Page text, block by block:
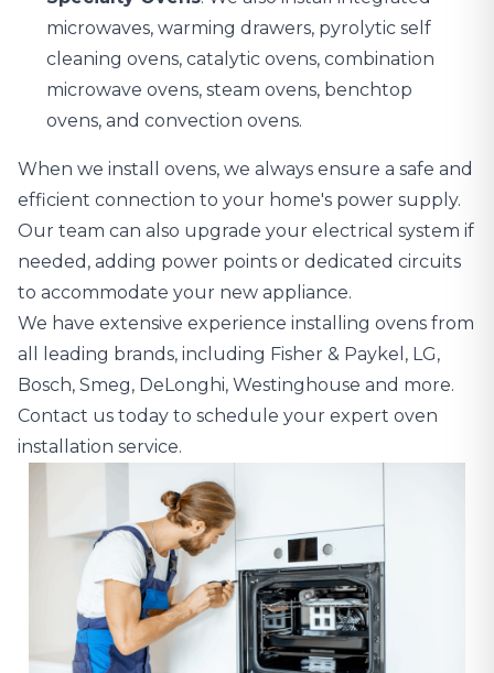
microwaves, warming drawers, pyrolytic self
cleaning ovens, catalytic ovens, combination
microwave ovens, steam ovens, benchtop
ovens, and convection ovens.
When we install ovens, we always ensure a safe and
efficient connection to your home's power supply.
Our team can also upgrade your electrical system if
needed, adding power points or dedicated circuits
to accommodate your new appliance.
We have extensive experience installing ovens from
all leading brands, including Fisher & Paykel, LG,
Bosch, Smeg, DeLonghi, Westinghouse and more.
Contact us today to schedule your expert oven
installation service.